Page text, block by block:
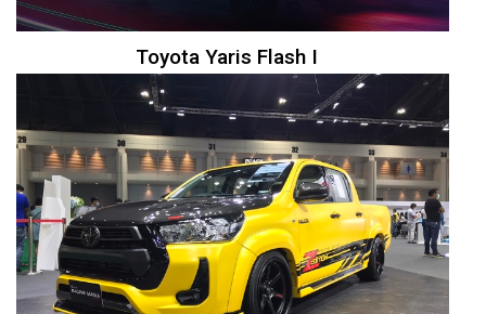
Toyota Yaris Flash I